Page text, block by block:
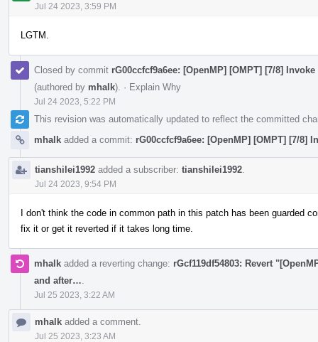
Jul 24 2023, 3:59 PM
LGTM.
Closed by commit rG00ccfcf9a6ee: [OpenMP] [OMPT] [7/8]
(authored by mhalk). · Explain Why
Jul 24 2023, 5:22 PM
This revision was automatically updated to reflect the committed
mhalk added a commit: rG00ccfcf9a6ee: [OpenMP] [OMPT] [7/
tianshilei1992 added a subscriber: tianshilei1992
Jul 24 2023, 9:54 PM
I don't think the code in common path in this patch has been guarded
fix it or get it reverted if it takes long time.
mhalk added a reverting change: rGcf119df54803: Revert
and after…
Jul 25 2023, 3:22 AM
mhalk added a comment.
Jul 25 2023, 3:23 AM